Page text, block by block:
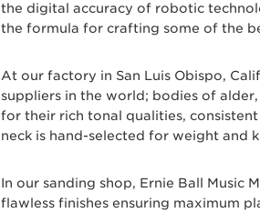
the digital accuracy of robotic
the formula for crafting some of the
At our factory in San Luis Obispo,
suppliers in the world; bodies of
for their rich tonal qualities,
neck is hand-selected for weight and
In our sanding shop, Ernie Ball Music
flawless finishes ensuring maximum